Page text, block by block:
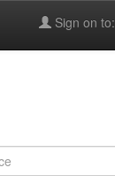
Sign on to: